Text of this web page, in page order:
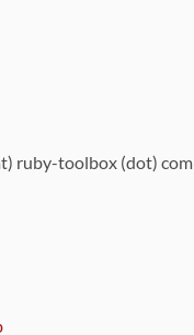
ruby-toolbox (dot) com